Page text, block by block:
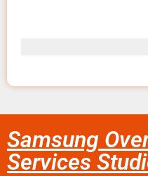
Samsung
Services